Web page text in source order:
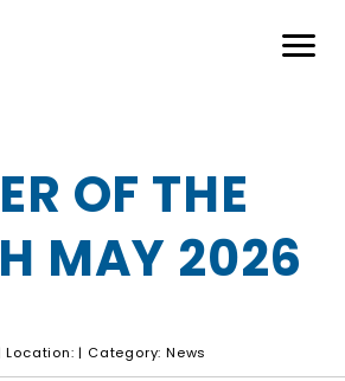
OF THE
MAY 2026
Location: | Category: News